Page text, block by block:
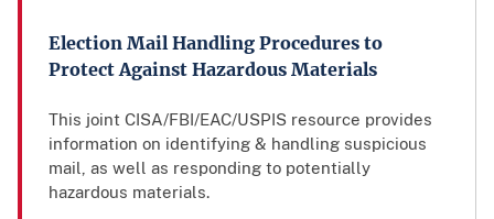
Election Mail Handling Procedures to
Protect Against Hazardous Materials
This joint CISA/FBI/EAC/USPIS resource provides
information on identifying & handling suspicious
mail, as well as responding to potentially
hazardous materials.